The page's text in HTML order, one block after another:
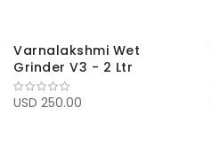
Varnalakshmi Wet
Grinder V3 - 2 Ltr
USD 250.00